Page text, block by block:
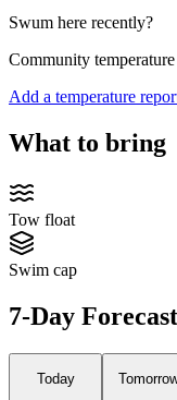
Swum here recently?
Community
Add a temperature
What to bring
Tow float
Swim cap
7-Day Forecast
Today